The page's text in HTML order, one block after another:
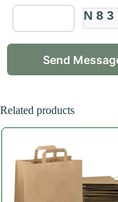
Related products